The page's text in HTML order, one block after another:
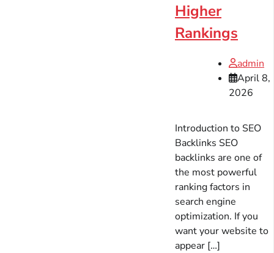
Higher
Rankings
admin
April 8,
2026
Introduction to SEO
Backlinks SEO
backlinks are one of
the most powerful
ranking factors in
search engine
optimization. If you
want your website to
appear […]